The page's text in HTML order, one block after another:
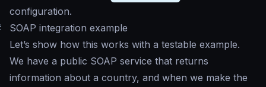
configuration.
SOAP integration example
Let’s show how this works with a testable example.
We have a public SOAP service that returns
information about a country, and when we make the